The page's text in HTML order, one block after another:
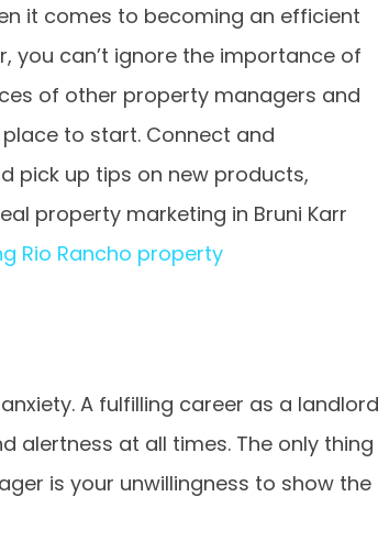
it comes to becoming an efficient
you can’t ignore the importance of
of other property managers and
to start. Connect and
pick up tips on new products,
property marketing in Bruni Karr
Rio Rancho property
A fulfilling career as a landlord
alertness at all times. The only thing
is your unwillingness to show the